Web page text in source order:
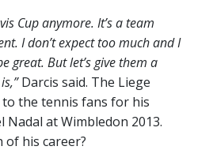
Cup anymore. It’s a team
I don’t expect too much and I
great. But let’s give them a
Darcis said. The Liege
the tennis fans for his
Nadal at Wimbledon 2013.
of his career?